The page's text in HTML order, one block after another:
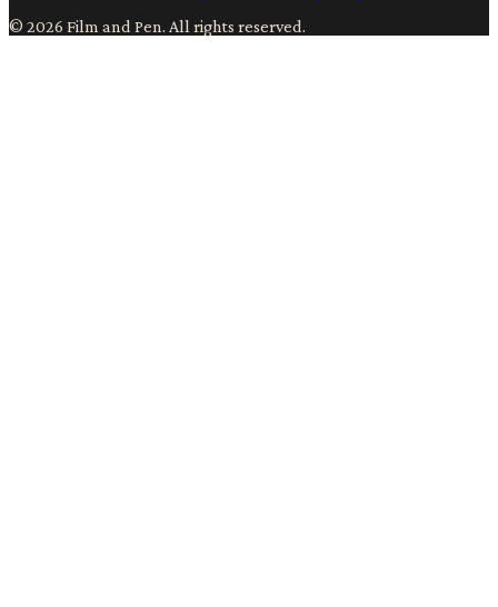
© 2026 Film and Pen. All rights reserved.